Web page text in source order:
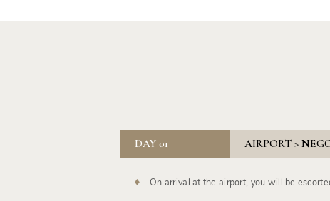
DAY 01 AIRPORT >
On arrival at the airport, you will be